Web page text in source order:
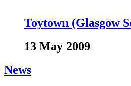
Toytown (Glasgow
13 May 2009
News